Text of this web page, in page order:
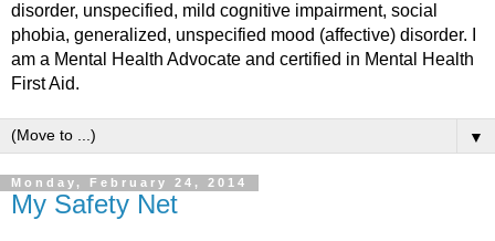
disorder, unspecified, mild cognitive impairment, social
phobia, generalized, unspecified mood (affective) disorder. I
am a Mental Health Advocate and certified in Mental Health
First Aid.
▼
Monday, February 24, 2014
My Safety Net